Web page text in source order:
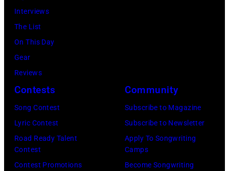
2026
California.
(Photo
Interviews
The List
On This Day
Gear
Reviews
Contests
Song Contest
Lyric Contest
Road Ready Talent
Contest
Contest Promotions
Community
Subscribe to Magazine
Subscribe to Newsletter
Apply To Songwriting
Camps
Become Songwriting